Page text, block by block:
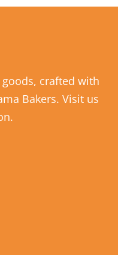
crafted with
Bakers. Visit us